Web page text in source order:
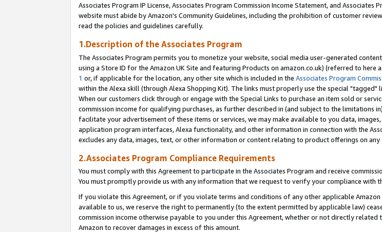
Associates Program IP License, Associates Program Commission Income Statement, and
website must abide by Amazon's Community Guidelines, including the prohibition of customer
read the policies and guidelines carefully.
1.Description of the Associates Program
The Associates Program permits you to monetize your website, social media user-generated
using a Store ID for the Amazon UK Site and featuring Products on amazon.co.uk) (referred to here
1 or, if applicable for the location, any other site which is included in the Associates Program
within the Alexa skill (through Alexa Shopping Kit). The links must properly use the special
When our customers click through or engage with the Special Links to purchase an item sold or
commission income for qualifying purchases, as further described in (and subject to the limitations
facilitate your advertisement of these items or services, we may make available to you data,
application program interfaces, Alexa functionality, and other information in connection with the
excludes any data, images, text, or other information or content relating to product offerings on any
2.Associates Program Compliance Requirements
You must comply with this Agreement to participate in the Associates Program and receive
You must promptly provide us with any information that we request to verify your compliance with
If you violate this Agreement, or if you violate terms and conditions of any other applicable
available to us, we reserve the right to permanently (to the extent permitted by applicable law)
commission income otherwise payable to you under this Agreement, whether or not directly
Amazon to recover damages in excess of this amount.